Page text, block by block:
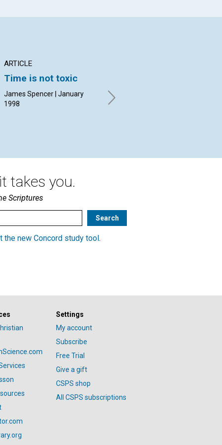
ARTICLE
Time is not toxic
James Spencer | January
1998
late
Kathleen J. Wiegand | January
takes you.
Scriptures
the new Concord study tool.
Settings
My account
Subscribe
Free Trial
Give a gift
CSPS shop
All CSPS subscriptions